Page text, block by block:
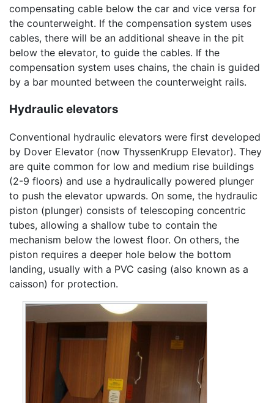
compensating cable below the car and vice versa for
the counterweight. If the compensation system uses
cables, there will be an additional sheave in the pit
below the elevator, to guide the cables. If the
compensation system uses chains, the chain is guided
by a bar mounted between the counterweight rails.
Hydraulic elevators
Conventional hydraulic elevators were first developed
by Dover Elevator (now ThyssenKrupp Elevator). They
are quite common for low and medium rise buildings
(2-9 floors) and use a hydraulically powered plunger
to push the elevator upwards. On some, the hydraulic
piston (plunger) consists of telescoping concentric
tubes, allowing a shallow tube to contain the
mechanism below the lowest floor. On others, the
piston requires a deeper hole below the bottom
landing, usually with a PVC casing (also known as a
caisson) for protection.